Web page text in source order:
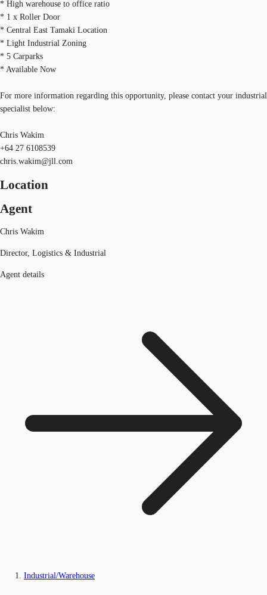
* High warehouse to office ratio
* 1 x Roller Door
* Central East Tamaki Location
* Light Industrial Zoning
* 5 Carparks
* Available Now
For more information regarding this opportunity, please contact your industrial
specialist below:
Chris Wakim
+64 27 6108539
chris.wakim@jll.com
Location
Agent
Chris Wakim
Director, Logistics & Industrial
Agent details
Industrial/Warehouse